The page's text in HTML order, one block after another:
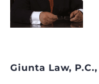
Giunta Law, P.C.,